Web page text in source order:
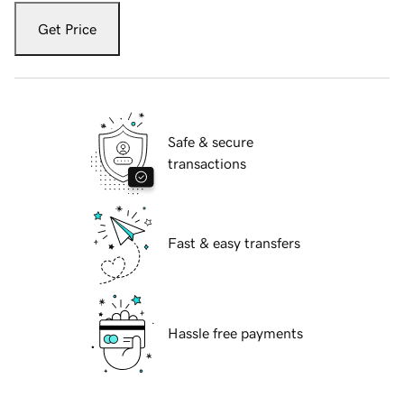
Get Price
Safe & secure
transactions
Fast & easy transfers
Hassle free payments